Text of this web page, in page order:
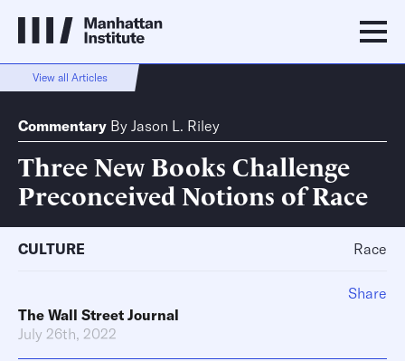
View all Articles
Commentary By Jason L. Riley
Three New Books Challenge
Preconceived Notions of Race
CULTURE Race
The Wall Street Journal
July 26th, 2022
Share